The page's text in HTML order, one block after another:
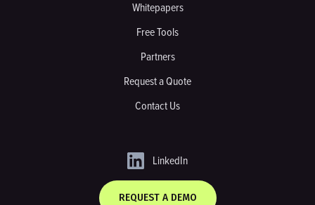
Whitepapers
Free Tools
Partners
Request a Quote
Contact Us
LinkedIn
REQUEST A DEMO